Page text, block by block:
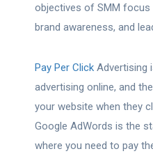
objectives of SMM focus
brand awareness, and
Pay Per Click Advertising
advertising online, and
your website when they
Google AdWords is the
where you need to pay